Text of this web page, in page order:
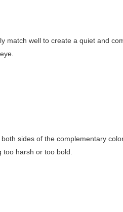
match well to create a quiet and
sides of the complementary
harsh or too bold.